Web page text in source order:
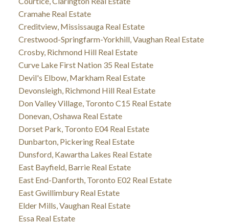
Cramahe Real Estate
Creditview, Mississauga Real Estate
Crestwood-Springfarm-Yorkhill, Vaughan Real Estate
Crosby, Richmond Hill Real Estate
Curve Lake First Nation 35 Real Estate
Devil's Elbow, Markham Real Estate
Devonsleigh, Richmond Hill Real Estate
Don Valley Village, Toronto C15 Real Estate
Donevan, Oshawa Real Estate
Dorset Park, Toronto E04 Real Estate
Dunbarton, Pickering Real Estate
Dunsford, Kawartha Lakes Real Estate
East Bayfield, Barrie Real Estate
East End-Danforth, Toronto E02 Real Estate
East Gwillimbury Real Estate
Elder Mills, Vaughan Real Estate
Essa Real Estate